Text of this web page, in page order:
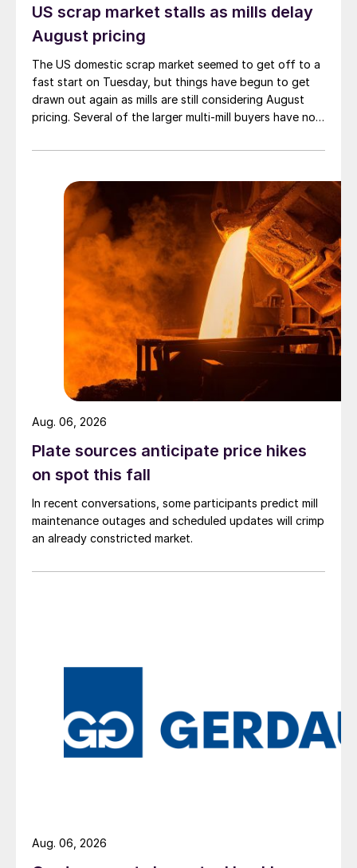
US scrap market stalls as mills delay
August pricing
The US domestic scrap market seemed to get off to a
fast start on Tuesday, but things have begun to get
drawn out again as mills are still considering August
pricing. Several of the larger multi-mill buyers have not
Plate sources anticipate price hikes
on spot this fall
In recent conversations, some participants predict mill
maintenance outages and scheduled updates will crimp
an already constricted market.
Aug. 06, 2026
Aug. 06, 2026